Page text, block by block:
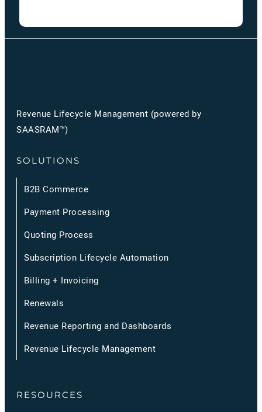
Revenue Lifecycle Management (powered by
SAASRAM™)
SOLUTIONS
B2B Commerce
Payment Processing
Quoting Process
Subscription Lifecycle Automation
Billing + Invoicing
Renewals
Revenue Reporting and Dashboards
Revenue Lifecycle Management
RESOURCES